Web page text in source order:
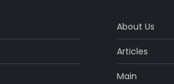
About Us
Articles
Main